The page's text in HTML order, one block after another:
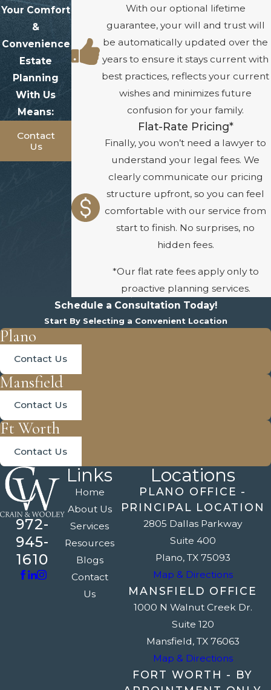
Your Comfort
&
Convenience
Estate
Planning
With Us
Means:
Contact
Us
With our optional lifetime
guarantee, your will and trust will
be automatically updated over the
years to ensure it stays current with
best practices, reflects your current
wishes and minimizes future
confusion for your family.
Flat-Rate Pricing*
Finally, you won’t need a lawyer to
understand your legal fees. We
clearly communicate our pricing
structure upfront, so you can feel
comfortable with our service from
start to finish. No surprises, no
hidden fees.
*Our flat rate fees apply only to
proactive planning services.
Schedule a Consultation Today!
Start By Selecting a Convenient Location
Plano
Contact Us
Mansfield
Contact Us
Ft Worth
Contact Us
972-
945-
1610
Links
Home
About Us
Services
Resources
Blogs
Contact
Us
Locations
PLANO OFFICE -
PRINCIPAL LOCATION
2805 Dallas Parkway
Suite 400
Plano, TX 75093
Map & Directions
MANSFIELD OFFICE
1000 N Walnut Creek Dr.
Suite 120
Mansfield, TX 76063
Map & Directions
FORT WORTH - BY